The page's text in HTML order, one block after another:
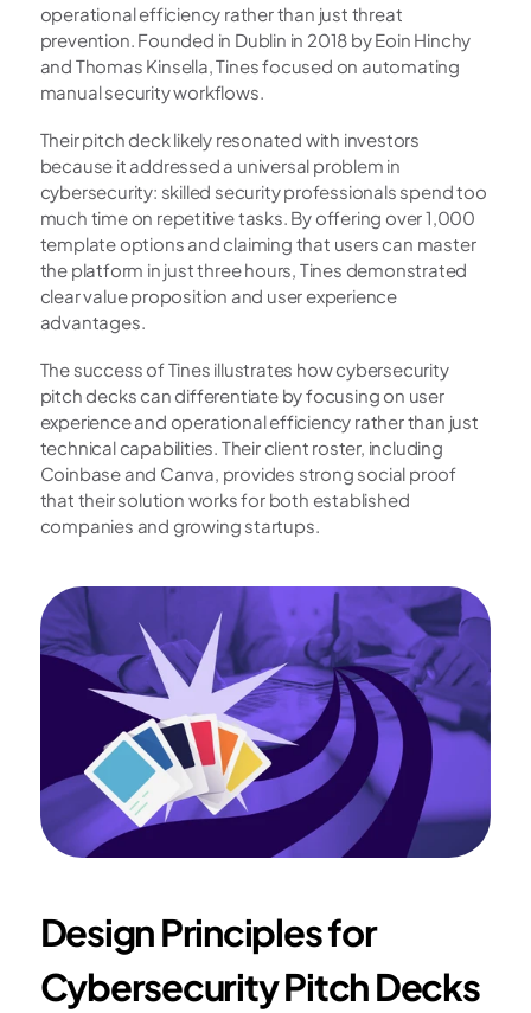
operational efficiency rather than just threat
prevention. Founded in Dublin in 2018 by Eoin Hinchy
and Thomas Kinsella, Tines focused on automating
manual security workflows.
Their pitch deck likely resonated with investors
because it addressed a universal problem in
cybersecurity: skilled security professionals spend too
much time on repetitive tasks. By offering over 1,000
template options and claiming that users can master
the platform in just three hours, Tines demonstrated
clear value proposition and user experience
advantages.
The success of Tines illustrates how cybersecurity
pitch decks can differentiate by focusing on user
experience and operational efficiency rather than just
technical capabilities. Their client roster, including
Coinbase and Canva, provides strong social proof
that their solution works for both established
companies and growing startups.
Design Principles for
Cybersecurity Pitch Decks